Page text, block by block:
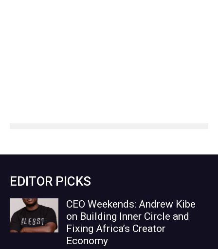
EDITOR PICKS
CEO Weekends: Andrew Kibe
on Building Inner Circle and
Fixing Africa’s Creator
Economy